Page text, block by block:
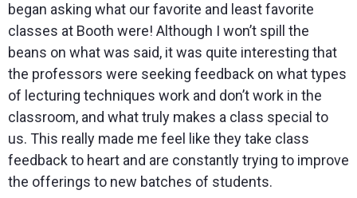
began asking what our favorite and least favorite
classes at Booth were! Although I won’t spill the
beans on what was said, it was quite interesting that
the professors were seeking feedback on what types
of lecturing techniques work and don’t work in the
classroom, and what truly makes a class special to
us. This really made me feel like they take class
feedback to heart and are constantly trying to improve
the offerings to new batches of students.